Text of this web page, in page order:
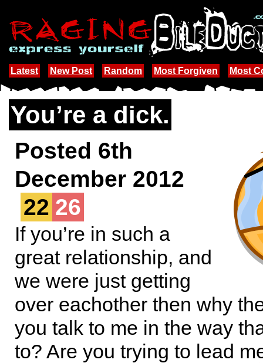
Latest New Post Random Most Forgiven Most
You’re a dick.
Posted 6th
December 2012
22 26
If you’re in such a
great relationship, and
we were just getting
over eachother then why
you talk to me in the way
to? Are you trying to lead